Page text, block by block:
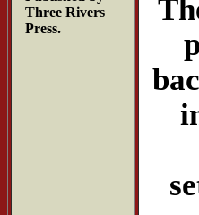
Three Rivers
Press.